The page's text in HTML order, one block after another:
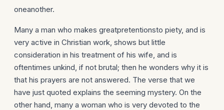
oneanother.
Many a man who makes greatpretentionsto piety, and is
very active in Christian work, shows but little
consideration in his treatment of his wife, and is
oftentimes unkind, if not brutal; then he wonders why it is
that his prayers are not answered. The verse that we
have just quoted explains the seeming mystery. On the
other hand, many a woman who is very devoted to the